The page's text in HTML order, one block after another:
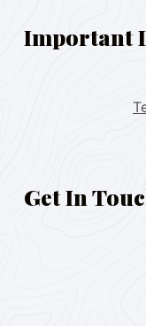
Important
Get In